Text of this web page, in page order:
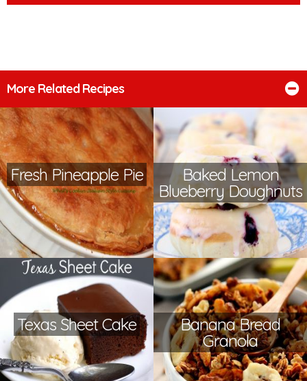
More Related Recipes
Fresh Pineapple Pie
Baked Lemon
Blueberry Doughnuts
Texas Sheet Cake
Banana Bread
Granola